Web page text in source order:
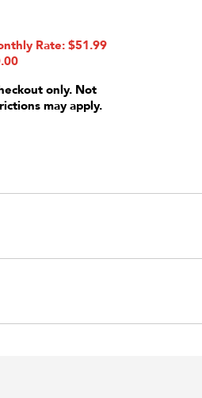
Rate: $51.99
only. Not
may apply.